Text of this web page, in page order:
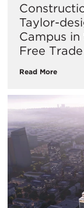
Taylor-
Campus in
Free
Read More